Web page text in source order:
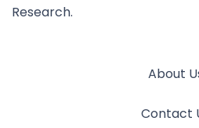
Research.
About
Contact